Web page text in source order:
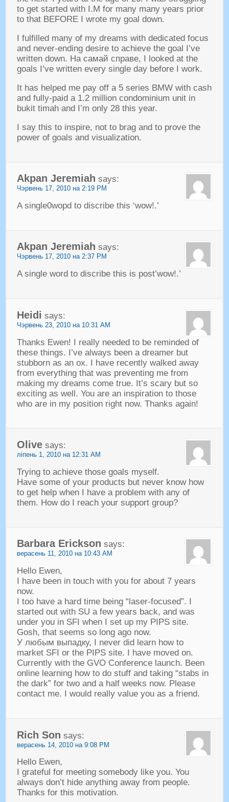
to get started with I.M for many many years prior
to that BEFORE I wrote my goal down.
I fulfilled many of my dreams with dedicated focus
and never-ending desire to achieve the goal I’ve
written down. На самай справе, I looked at the
goals I’ve written every single day before I work.
It has helped me pay off a5 series BMW with cash
and fully-paid a1.2 million condominium unit in
bukit timah and I’m only28 this year.
I say this to inspire, not to brag and to prove the
power of goals and visualization.
Akpan Jeremiah says:
Чэрвень 17, 2010 на 2:19 PM
A single0wopd to discribe this ‘wow!.’
Akpan Jeremiah says:
Чэрвень 17, 2010 на 2:37 PM
A single word to discribe this is post’wow!.’
Heidi says:
Чэрвень 23, 2010 на 10:31 AM
Thanks Ewen! I really needed to be reminded of
these things. I’ve always been a dreamer but
stubborn as an ox. I have recently walked away
from everything that was preventing me from
making my dreams come true. It’s scary but so
exciting as well. You are an inspiration to those
who are in my position right now. Thanks again!
Olive says:
ліпень 1, 2010 на 12:31 AM
Trying to achieve those goals myself.
Have some of your products but never know how
to get help when I have a problem with any of
them. How do I reach your support group?
Barbara Erickson says:
верасень 11, 2010 на 10:43 AM
Hello Ewen,
I have been in touch with you for about7 years
now.
I too have a hard time being“laser-focused”. I
started out with SU a few years back, and was
under you in SFI when I set up my PIPS site.
Gosh, that seems so long ago now.
У любым выпадку, I never did learn how to
market SFI or the PIPS site. I have moved on.
Currently with the GVO Conference launch. Been
online learning how to do stuff and taking“stabs in
the dark” for two and a half weeks now. Please
contact me. I would really value you as a friend.
Rich Son says:
верасень 14, 2010 на 9:08 PM
Hello Ewen,
I grateful for meeting somebody like you. You
always don’t hide anything away from people.
Thanks for this motivation.